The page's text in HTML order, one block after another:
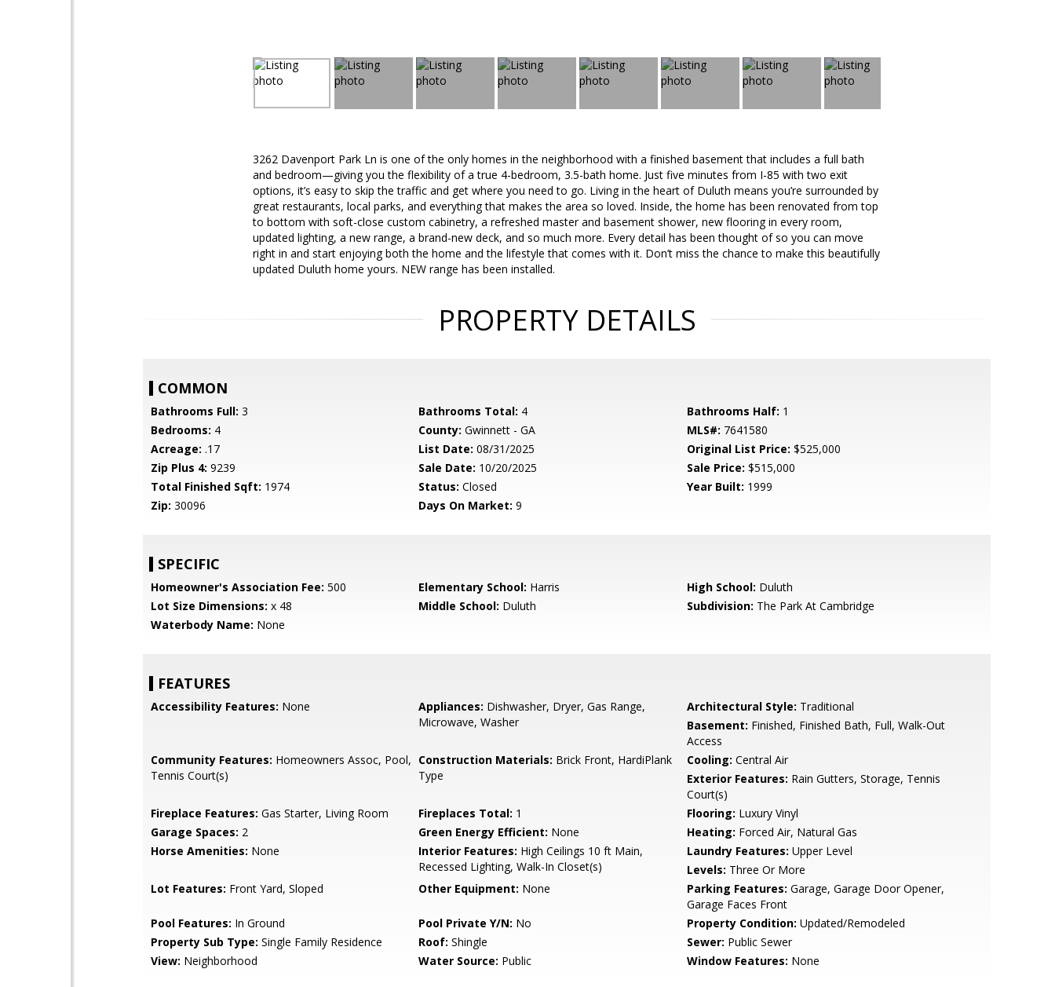
3262 Davenport Park Ln is one of the only homes in the neighborhood with a finished basement that includes a full bath
and bedroom—giving you the flexibility of a true 4-bedroom, 3.5-bath home. Just five minutes from I-85 with two exit
options, it’s easy to skip the traffic and get where you need to go. Living in the heart of Duluth means you’re surrounded by
great restaurants, local parks, and everything that makes the area so loved. Inside, the home has been renovated from top
to bottom with soft-close custom cabinetry, a refreshed master and basement shower, new flooring in every room,
updated lighting, a new range, a brand-new deck, and so much more. Every detail has been thought of so you can move
right in and start enjoying both the home and the lifestyle that comes with it. Don’t miss the chance to make this beautifully
updated Duluth home yours. NEW range has been installed.
PROPERTY DETAILS
COMMON
Bathrooms Full: 3 Bathrooms Total: 4 Bathrooms Half: 1
Bedrooms: 4 County: Gwinnett - GA MLS#: 7641580
Acreage: .17 List Date: 08/31/2025 Original List Price: $525,000
Zip Plus 4: 9239 Sale Date: 10/20/2025 Sale Price: $515,000
Total Finished Sqft: 1974 Status: Closed Year Built: 1999
Zip: 30096 Days On Market: 9
SPECIFIC
Homeowner's Association Fee: 500 Elementary School: Harris High School: Duluth
Lot Size Dimensions: x 48 Middle School: Duluth Subdivision: The Park At Cambridge
Waterbody Name: None
FEATURES
Accessibility Features: None Appliances: Dishwasher, Dryer, Gas Range,
Microwave, Washer
Architectural Style: Traditional
Basement: Finished, Finished Bath, Full, Walk-Out
Access
Community Features: Homeowners Assoc, Pool,
Tennis Court(s)
Construction Materials: Brick Front, HardiPlank
Type
Cooling: Central Air
Exterior Features: Rain Gutters, Storage, Tennis
Court(s)
Fireplace Features: Gas Starter, Living Room Fireplaces Total: 1 Flooring: Luxury Vinyl
Garage Spaces: 2 Green Energy Efficient: None Heating: Forced Air, Natural Gas
Horse Amenities: None Interior Features: High Ceilings 10 ft Main,
Recessed Lighting, Walk-In Closet(s)
Laundry Features: Upper Level
Levels: Three Or More
Lot Features: Front Yard, Sloped Other Equipment: None Parking Features: Garage, Garage Door Opener,
Garage Faces Front
Pool Features: In Ground Pool Private Y/N: No Property Condition: Updated/Remodeled
Property Sub Type: Single Family Residence Roof: Shingle Sewer: Public Sewer
View: Neighborhood Water Source: Public Window Features: None